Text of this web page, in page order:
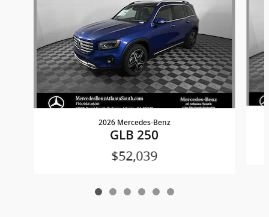
2026 Mercedes-Benz
GLB 250
$52,039